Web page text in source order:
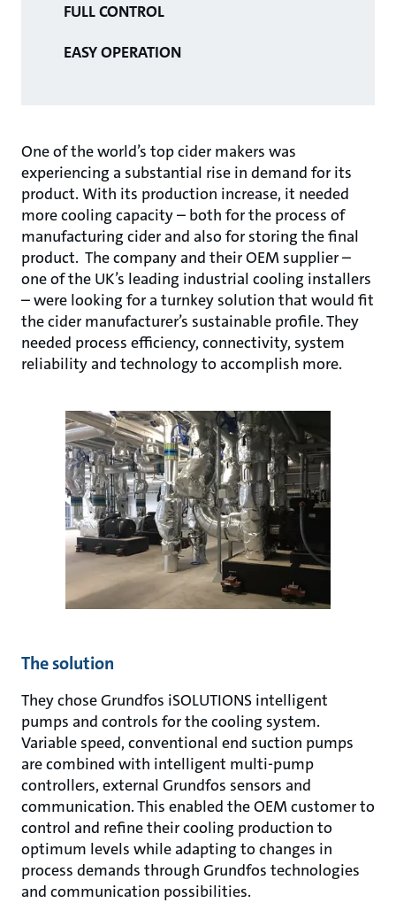
FULL CONTROL
EASY OPERATION
One of the world’s top cider makers was
experiencing a substantial rise in demand for its
product. With its produc­tion increase, it needed
more cooling capacity – both for the process of
manufacturing cider and also for storing the final
product. The company and their OEM supplier –
one of the UK’s lead­ing industrial cooling installers
– were looking for a turnkey solution that would fit
the cider manufacturer’s sustainable profile. They
needed process efficiency, connectivity, system
reliability and technology to accomplish more.
The solution
They chose Grundfos iSOLUTIONS intelligent
pumps and controls for the cooling system.
Variable speed, conventional end suction pumps
are combined with intelligent multi-pump
controllers, external Grundfos sensors and
communication. This enabled the OEM customer to
control and refine their cooling production to
optimum levels while adapting to changes in
process demands through Grundfos technologies
and communication possibilities.